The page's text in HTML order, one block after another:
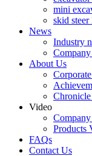
mini
skid steer
News
Industry
About Us
Video
Products
FAQs
Contact Us